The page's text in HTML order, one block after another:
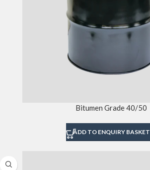
Bitumen Grade 40/50
ADD TO ENQUIRY BASKET